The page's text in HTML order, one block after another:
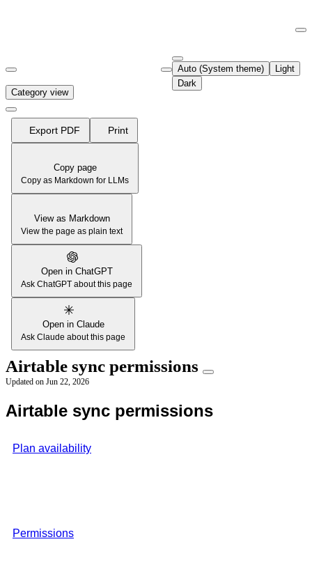
Fetch the complete documentation index at:
Use this file to discover all available pages before exploring further.
Auto (System theme)
Light
Dark
Category view
Export PDF Print
Copy page
Copy as Markdown for LLMs
View as Markdown
View the page as plain text
Open in ChatGPT
Ask ChatGPT about this page
Open in Claude
Ask Claude about this page
Airtable sync permissions
Updated on Jun 22, 2026
Airtable sync permissions
Plan availability
Permissions